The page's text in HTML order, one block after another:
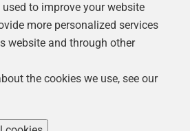
in this post
to improve your website
more personalized services
website and through other
the cookies we use, see our